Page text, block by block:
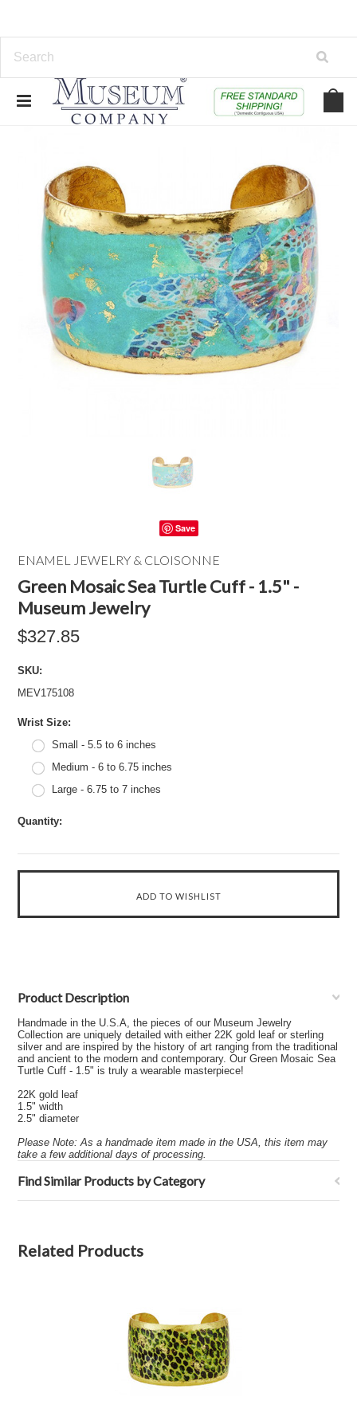
Save
ENAMEL JEWELRY & CLOISONNE
Green Mosaic Sea Turtle Cuff - 1.5" -
Museum Jewelry
$327.85
SKU:
MEV175108
Wrist Size:
Small - 5.5 to 6 inches
Medium - 6 to 6.75 inches
Large - 6.75 to 7 inches
Quantity:
Product Description
Handmade in the U.S.A, the pieces of our Museum Jewelry
Collection are uniquely detailed with either 22K gold leaf or sterling
silver and are inspired by the history of art ranging from the traditional
and ancient to the modern and contemporary. Our Green Mosaic Sea
Turtle Cuff - 1.5" is truly a wearable masterpiece!
22K gold leaf
1.5" width
2.5" diameter
Please Note: As a handmade item made in the USA, this item may
take a few additional days of processing.
Find Similar Products by Category
Related Products